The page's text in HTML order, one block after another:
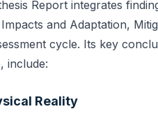
Report integrates
and Adaptation,
cycle. Its key
include:
Reality